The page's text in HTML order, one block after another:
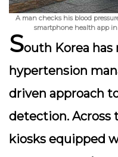
A man checks his blood
smartphone health app in
South Korea
hypertension
driven approach
detection. Across
kiosks equipped